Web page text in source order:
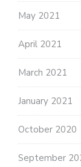
May 2021
April 2021
March 2021
January 2021
October 2020
September